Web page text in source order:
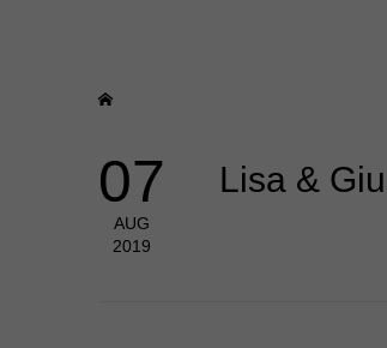
07
AUG
2019
Lisa &